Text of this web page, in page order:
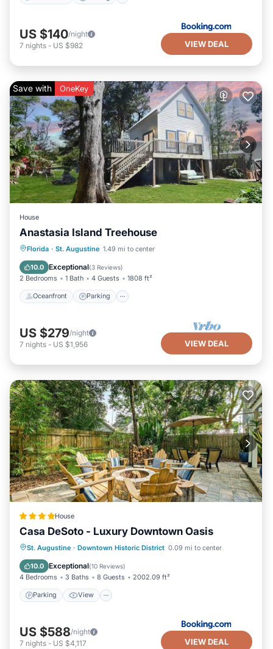
US $140/night
7 nights - US $982 VIEW DEAL
Save with OneKey
House
Anastasia Island Treehouse
Florida · St. Augustine 1.49 mi to center
10.0 Exceptional(3 Reviews)
2 Bedrooms 1 Bath 4 Guests 1808 ft²
Oceanfront Parking
Oceanfront Parking
Balcony/Terrace
US $279/night
7 nights - US $1,956 VIEW DEAL
House
Casa DeSoto - Luxury Downtown Oasis
St. Augustine · Downtown Historic District 0.09 mi to center
10.0 Exceptional(10 Reviews)
4 Bedrooms 3 Baths 8 Guests 2002.09 ft²
Parking View
Parking View
Air Conditioner
Internet
US $588/night
7 nights - US $4,117 VIEW DEAL